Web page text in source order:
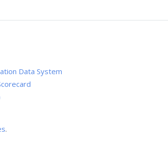
Data System
.